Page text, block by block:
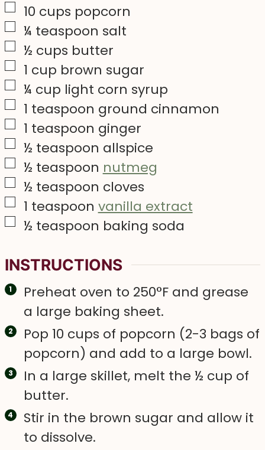
▢
10 cups popcorn
▢
¼ teaspoon salt
▢
½ cups butter
▢1 cup brown sugar
▢
¼ cup light corn syrup
▢1 teaspoon ground cinnamon
▢1 teaspoon ginger
▢
½ teaspoon allspice
▢
½ teaspoon nutmeg
▢
½ teaspoon cloves
▢1 teaspoon vanilla extract
▢
½ teaspoon baking soda
INSTRUCTIONS
Preheat oven to 250°F and grease
a large baking sheet.
Pop 10 cups of popcorn (2-3 bags of
popcorn) and add to a large bowl.
In a large skillet, melt the ½ cup of
butter.
Stir in the brown sugar and allow it
to dissolve.